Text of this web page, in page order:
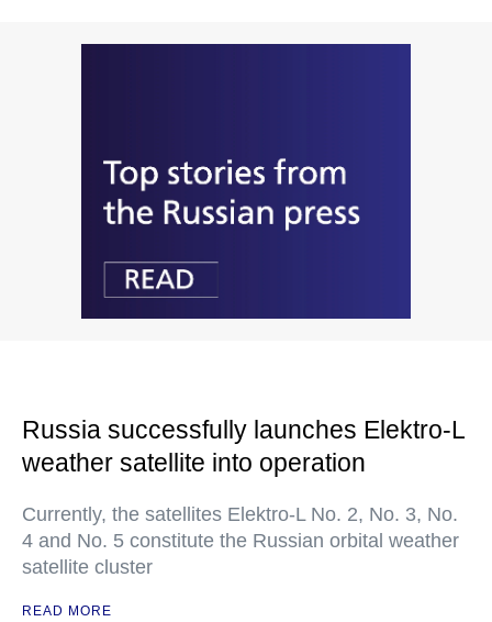
Russia successfully launches Elektro-L
weather satellite into operation
Currently, the satellites Elektro-L No. 2, No. 3, No.
4 and No. 5 constitute the Russian orbital weather
satellite cluster
READ MORE